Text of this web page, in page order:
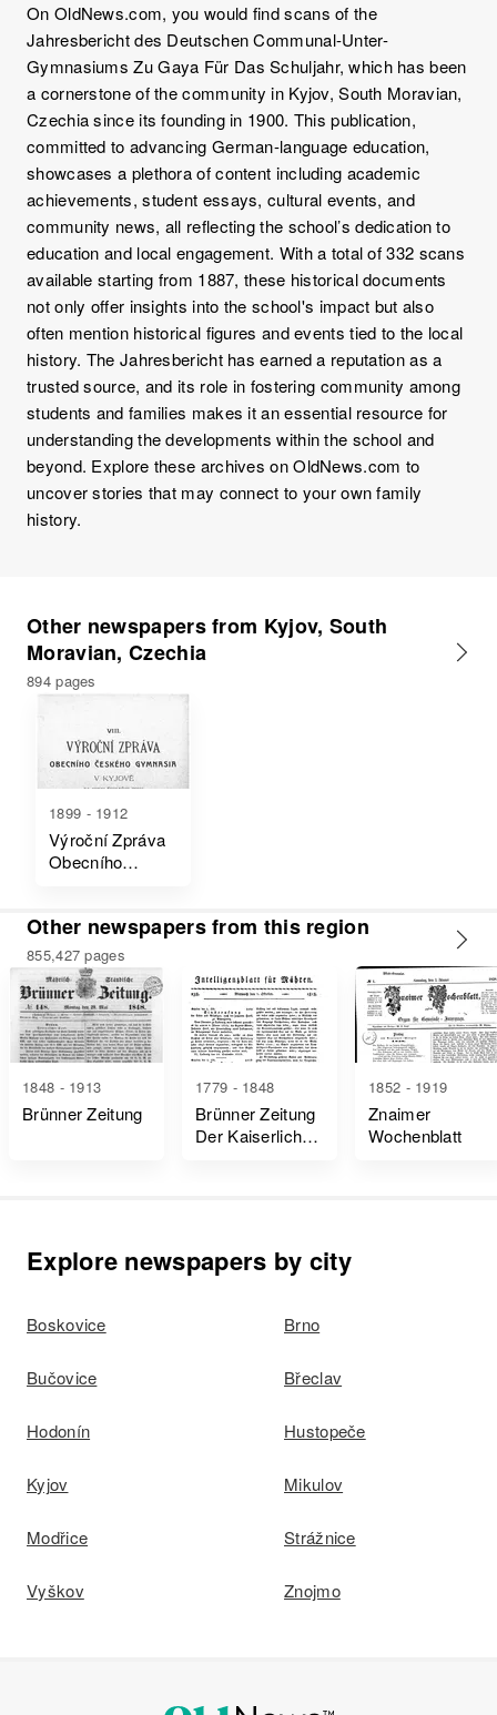
On OldNews.com, you would find scans of the
Jahresbericht des Deutschen Communal-Unter-
Gymnasiums Zu Gaya Für Das Schuljahr, which has been
a cornerstone of the community in Kyjov, South Moravian,
Czechia since its founding in 1900. This publication,
committed to advancing German-language education,
showcases a plethora of content including academic
achievements, student essays, cultural events, and
community news, all reflecting the school’s dedication to
education and local engagement. With a total of 332 scans
available starting from 1887, these historical documents
not only offer insights into the school's impact but also
often mention historical figures and events tied to the local
history. The Jahresbericht has earned a reputation as a
trusted source, and its role in fostering community among
students and families makes it an essential resource for
understanding the developments within the school and
beyond. Explore these archives on OldNews.com to
uncover stories that may connect to your own family
history.
Other newspapers from Kyjov, South
Moravian, Czechia
894 pages
1899 - 1912
Výroční Zpráva
Obecního
Kyjově Na Konci
Školního Roku
Other newspapers from this region
855,427 pages
1848 - 1913
Brünner Zeitung
1779 - 1848
Brünner Zeitung
Der Kaiserlich-
1852 - 1919
Znaimer
Wochenblatt
Explore newspapers by city
Boskovice Brno
Bučovice Břeclav
Hodonín Hustopeče
Kyjov Mikulov
Modřice Strážnice
Vyškov Znojmo